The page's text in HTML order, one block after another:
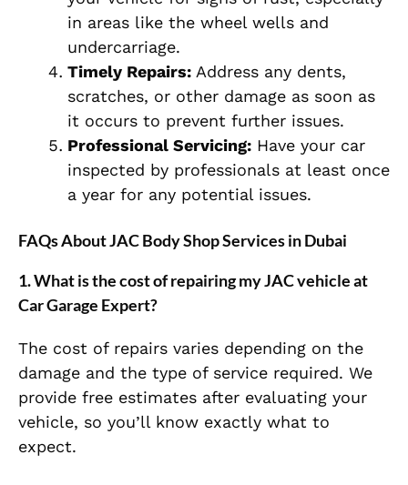
in areas like the wheel wells and
undercarriage.
Timely Repairs: Address any dents,
scratches, or other damage as soon as
it occurs to prevent further issues.
Professional Servicing: Have your car
inspected by professionals at least once
a year for any potential issues.
FAQs About JAC Body Shop Services in Dubai
1.What is the cost of repairing my JAC vehicle at
Car Garage Expert?
The cost of repairs varies depending on the
damage and the type of service required. We
provide free estimates after evaluating your
vehicle, so you’ll know exactly what to
expect.